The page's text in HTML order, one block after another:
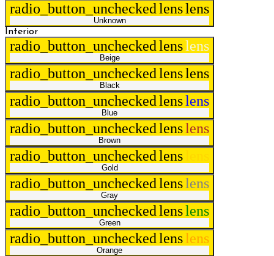
radio_button_uncheckedlenslens
Unknown
Interior
radio_button_uncheckedlenslens
Beige
radio_button_uncheckedlenslens
Black
radio_button_uncheckedlenslens
Blue
radio_button_uncheckedlenslens
Brown
radio_button_uncheckedlens
Gold
radio_button_uncheckedlenslens
Gray
radio_button_uncheckedlenslens
Green
radio_button_uncheckedlenslens
Orange